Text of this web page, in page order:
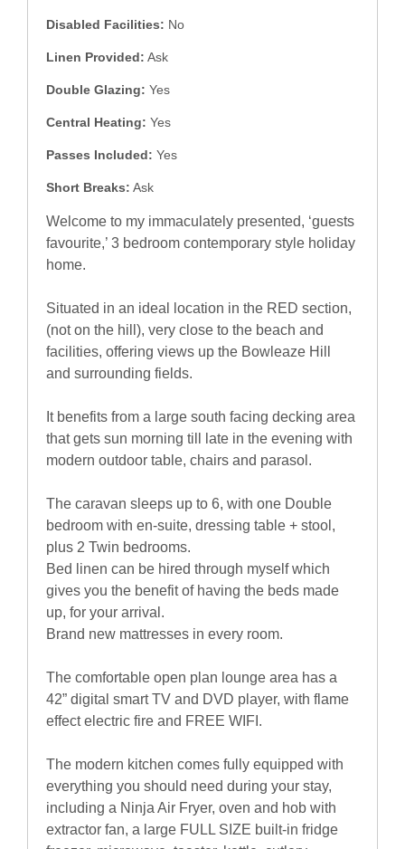
Disabled Facilities: No
Linen Provided: Ask
Double Glazing: Yes
Central Heating: Yes
Passes Included: Yes
Short Breaks: Ask
Welcome to my immaculately presented, ‘guests
favourite,’ 3 bedroom contemporary style holiday
home.
Situated in an ideal location in the RED section,
(not on the hill), very close to the beach and
facilities, offering views up the Bowleaze Hill
and surrounding fields.
It benefits from a large south facing decking area
that gets sun morning till late in the evening with
modern outdoor table, chairs and parasol.
The caravan sleeps up to 6, with one Double
bedroom with en-suite, dressing table + stool,
plus 2 Twin bedrooms.
Bed linen can be hired through myself which
gives you the benefit of having the beds made
up, for your arrival.
Brand new mattresses in every room.
The comfortable open plan lounge area has a
42” digital smart TV and DVD player, with flame
effect electric fire and FREE WIFI.
The modern kitchen comes fully equipped with
everything you should need during your stay,
including a Ninja Air Fryer, oven and hob with
extractor fan, a large FULL SIZE built-in fridge